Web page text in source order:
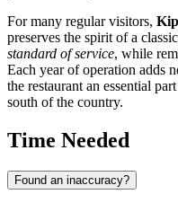
For many regular visitors,
preserves the spirit of a
standard of service, while
Each year of operation adds
the restaurant an essential
south of the country.
Time Needed
Found an inaccuracy?